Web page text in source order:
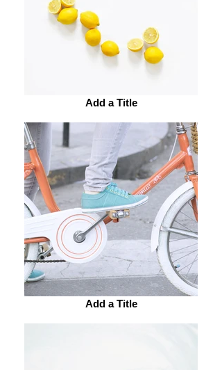
Add a Title
Add a Title